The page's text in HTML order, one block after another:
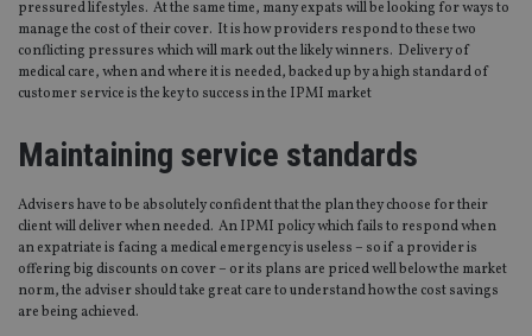
pressured lifestyles. At the same time, many expats will be looking for ways to
manage the cost of their cover. It is how providers respond to these two
conflicting pressures which will mark out the likely winners. Delivery of
medical care, when and where it is needed, backed up by a high standard of
customer service is the key to success in the IPMI market
Maintaining service standards
Advisers have to be absolutely confident that the plan they choose for their
client will deliver when needed. An IPMI policy which fails to respond when
an expatriate is facing a medical emergency is useless – so if a provider is
offering big discounts on cover – or its plans are priced well below the market
norm, the adviser should take great care to understand how the cost savings
are being achieved.